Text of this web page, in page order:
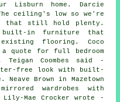
Lisburn home. Darcie
ceiling's low so we're
that still hold plenty.
built-in furniture that
flooring. Coco
quote for full bedroom
Coombes said -
free look with built-
Brown in Mazetown
wardrobes with
Mae Crocker wrote -